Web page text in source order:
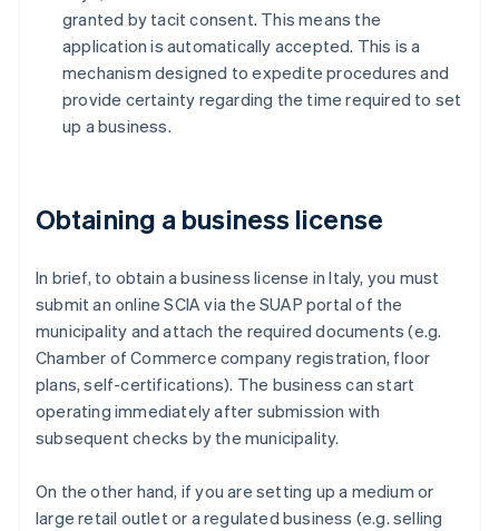
granted by tacit consent. This means the
application is automatically accepted. This is a
mechanism designed to expedite procedures and
provide certainty regarding the time required to set
up a business.
Obtaining a business license
In brief, to obtain a business license in Italy, you must
submit an online SCIA via the SUAP portal of the
municipality and attach the required documents (e.g.
Chamber of Commerce company registration, floor
plans, self-certifications). The business can start
operating immediately after submission with
subsequent checks by the municipality.
On the other hand, if you are setting up a medium or
large retail outlet or a regulated business (e.g. selling